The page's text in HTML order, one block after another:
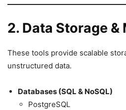
2. Data Storage
These tools provide scalable
unstructured data.
Databases (SQL & NoSQL)
PostgreSQL